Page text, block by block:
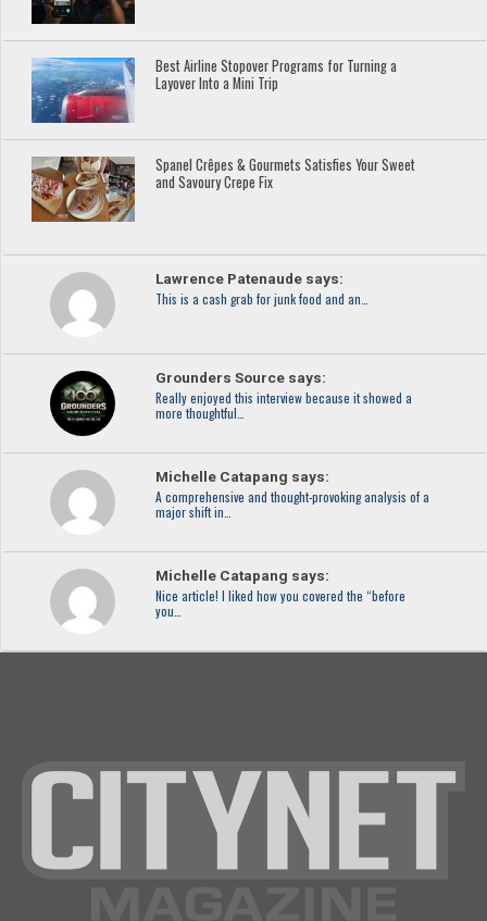
Best Airline Stopover Programs for Turning a
Layover Into a Mini Trip
Spanel Crêpes & Gourmets Satisfies Your Sweet
and Savoury Crepe Fix
Lawrence Patenaude says:
This is a cash grab for junk food and an…
Grounders Source says:
Really enjoyed this interview because it showed a
more thoughtful…
Michelle Catapang says:
A comprehensive and thought-provoking analysis of a
major shift in…
Michelle Catapang says:
Nice article! I liked how you covered the “before
you…